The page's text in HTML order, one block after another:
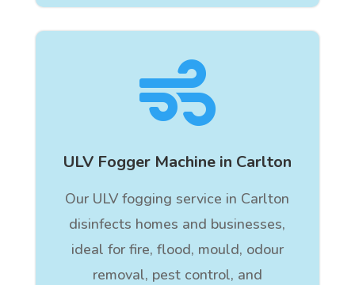

ULV Fogger Machine in Carlton
Our ULV fogging service in Carlton
disinfects homes and businesses,
ideal for fire, flood, mould, odour
removal, pest control, and